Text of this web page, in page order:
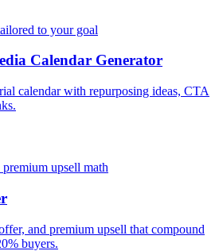
to your goal
Calendar Generator
calendar with repurposing ideas, CTA
upsell math
and premium upsell that compound
buyers.